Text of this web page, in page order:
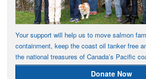
Your support will help us to move salmon
containment, keep the coast oil tanker free
the national treasures of Canada’s Pacific
Donate Now